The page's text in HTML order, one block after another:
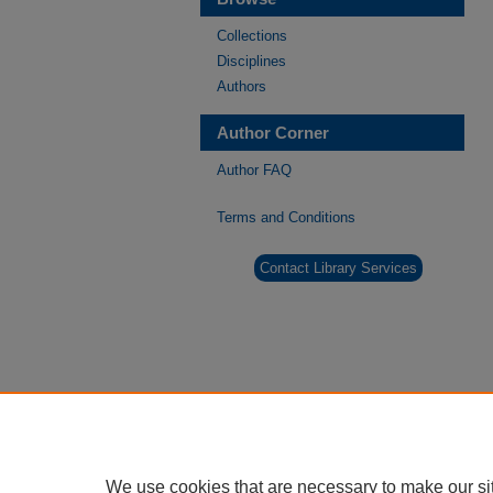
Collections
Disciplines
Authors
Author Corner
Author FAQ
Terms and Conditions
Contact Library Services
We use cookies that are necessary to make our